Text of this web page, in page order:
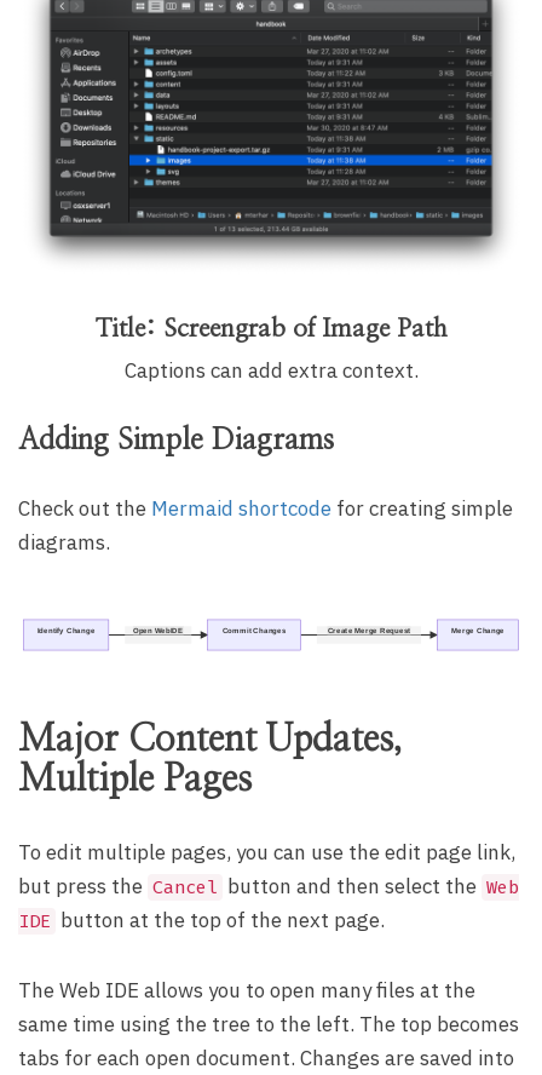
Title: Screengrab of Image Path
Captions can add extra context.
Adding Simple Diagrams
Check out the Mermaid shortcode for creating simple
diagrams.
Open WebIDE Create Merge Request
Identify Change Commit Changes Merge Change
Major Content Updates,
Multiple Pages
To edit multiple pages, you can use the edit page link,
but press the Cancel button and then select the Web
IDE button at the top of the next page.
The Web IDE allows you to open many files at the
same time using the tree to the left. The top becomes
tabs for each open document. Changes are saved into